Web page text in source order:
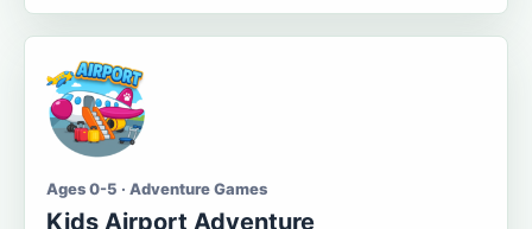
Ages 0-5 · Adventure Games
Kids Airport Adventure